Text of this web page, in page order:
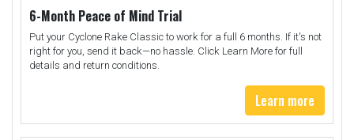
6-Month Peace of Mind Trial
Put your Cyclone Rake Classic to work for a full 6 months. If it's not
right for you, send it back—no hassle. Click Learn More for full
details and return conditions.
Learn more